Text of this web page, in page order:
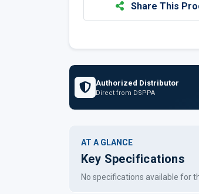
Share This
Authorized Distributor
Direct from DSPPA
AT A GLANCE
Key Specifications
No specifications available for